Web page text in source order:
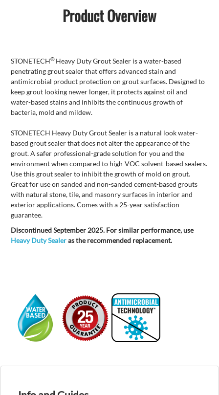
Product Overview
STONETECH® Heavy Duty Grout Sealer is a water-based
penetrating grout sealer that offers advanced stain and
antimicrobial product protection on grout surfaces. Designed to
keep grout looking newer longer, it protects against oil and
water-based stains and inhibits the continuous growth of
bacteria, mold and mildew.
STONETECH Heavy Duty Grout Sealer is a natural look water-
based grout sealer that does not alter the appearance of the
grout. A safer professional-grade solution for you and the
environment when compared to high-VOC solvent-based sealers.
Use this grout sealer to inhibit the growth of mold on grout.
Great for use on sanded and non-sanded cement-based grouts
with natural stone, tile, and masonry surfaces in interior and
exterior applications. Comes with a 25-year satisfaction
guarantee.
Discontinued September 2025. For similar performance, use
Heavy Duty Sealeras the recommended replacement.